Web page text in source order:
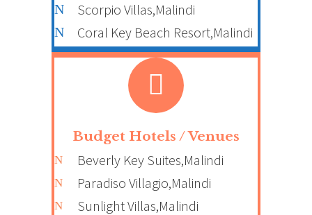
Scorpio Villas,Malindi
Coral Key Beach Resort,Malindi
Budget Hotels / Venues
Beverly Key Suites,Malindi
Paradiso Villagio,Malindi
Sunlight Villas,Malindi